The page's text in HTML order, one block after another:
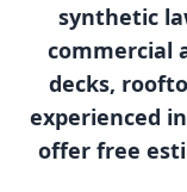
synthetic
commercial
decks,
experienced
offer free